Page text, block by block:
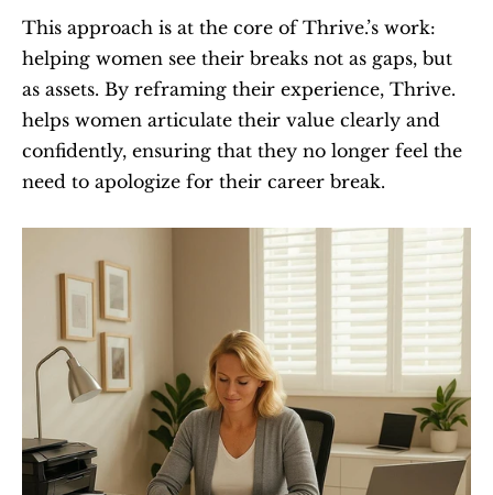
This approach is at the core of Thrive.’s work:
helping women see their breaks not as gaps, but
as assets. By reframing their experience, Thrive.
helps women articulate their value clearly and
confidently, ensuring that they no longer feel the
need to apologize for their career break.